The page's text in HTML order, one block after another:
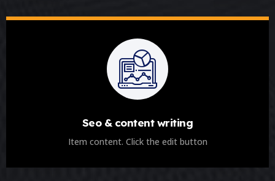
Seo & content writing
Item content. Click the edit button